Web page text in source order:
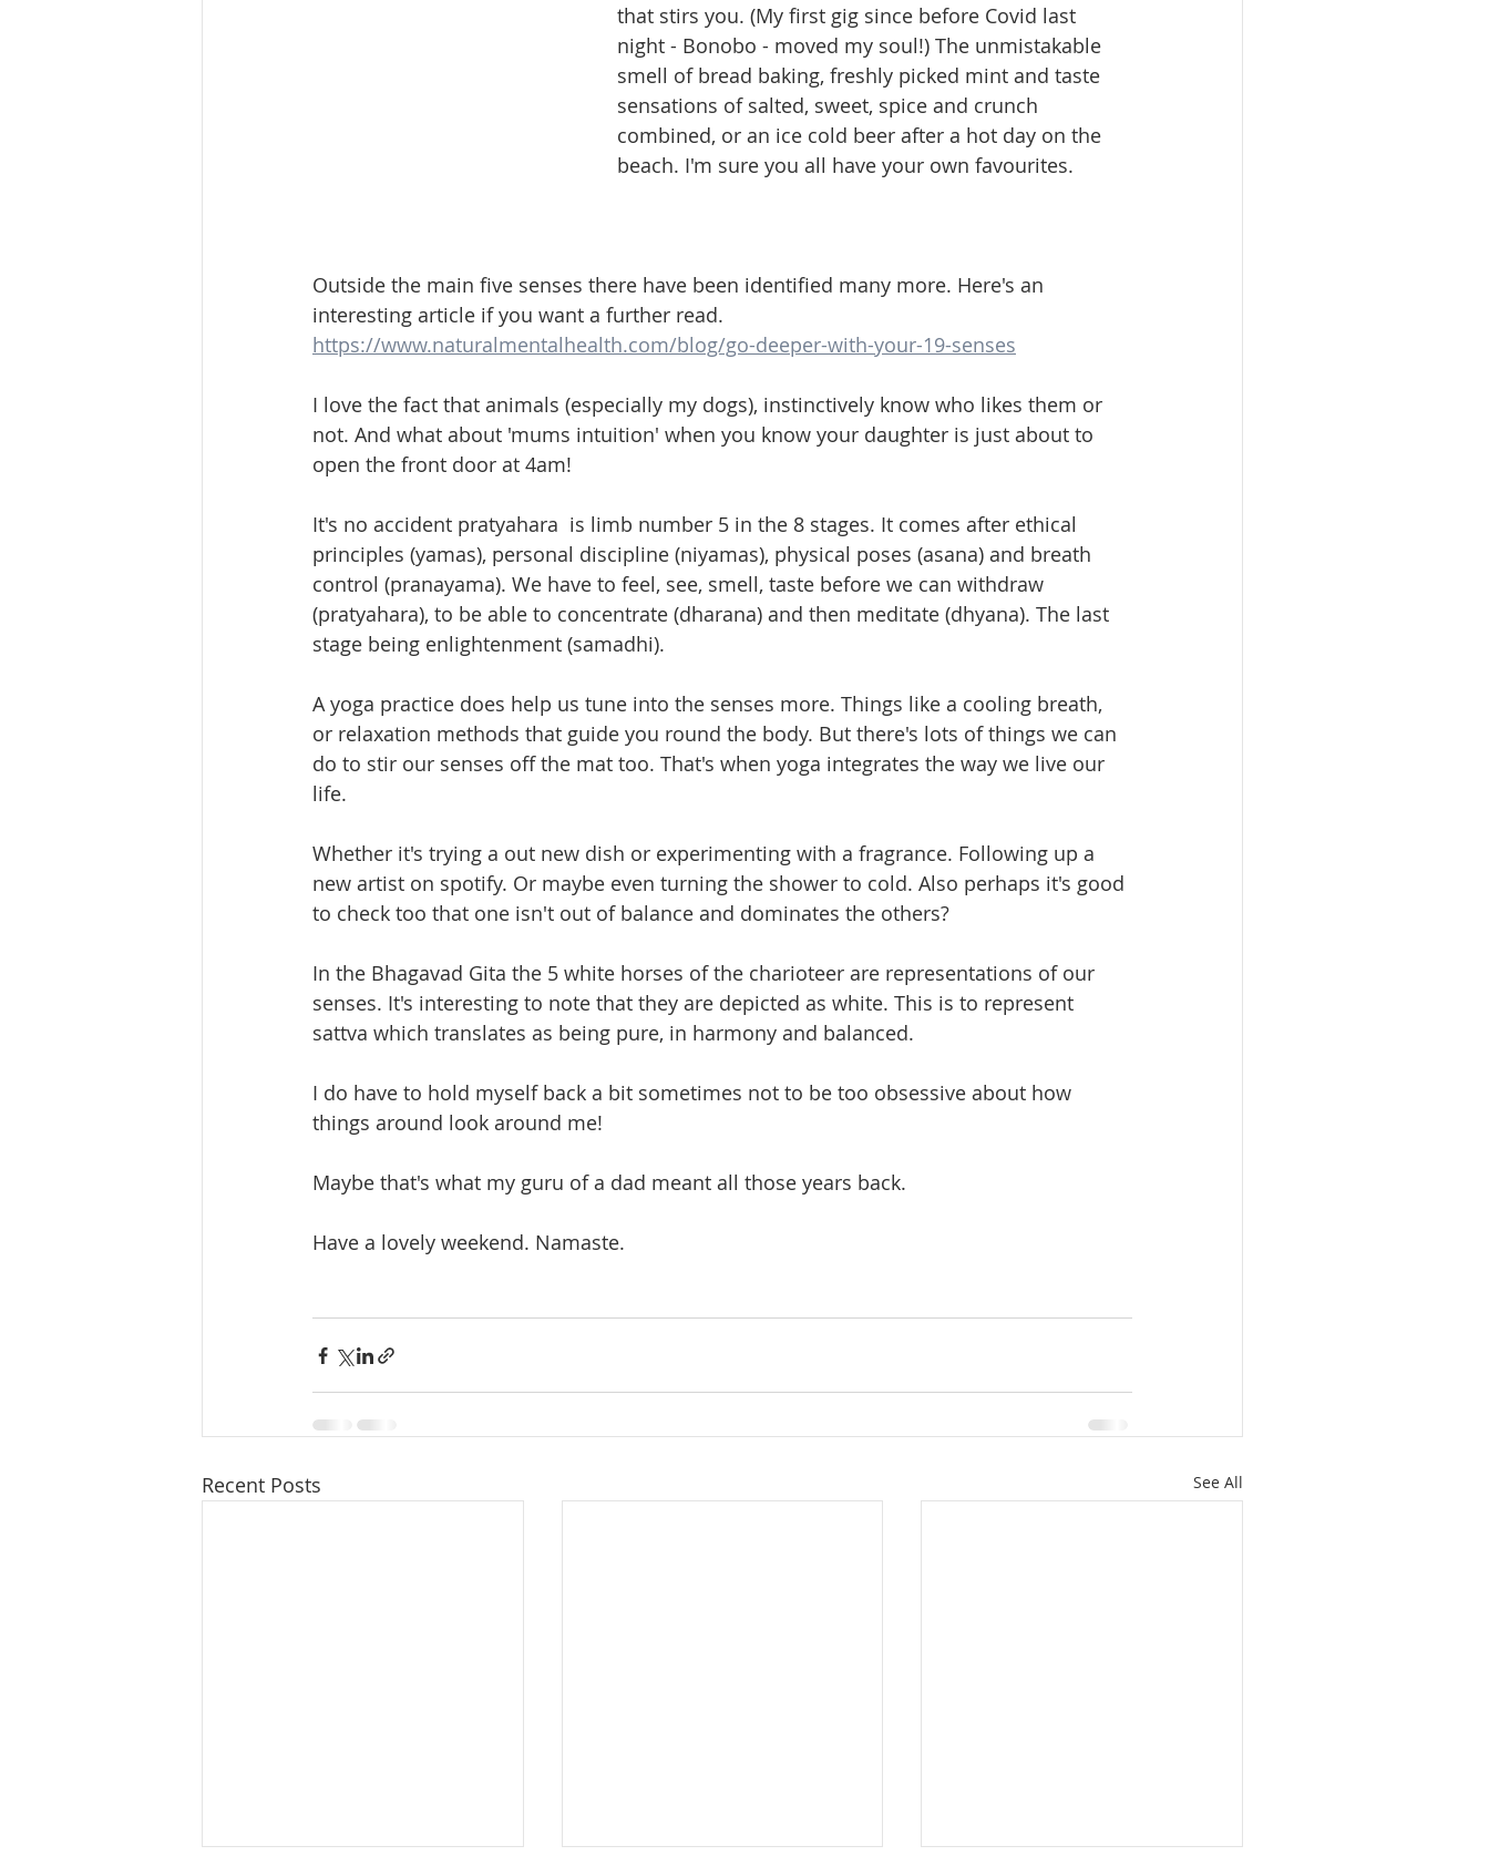
that stirs you. (My first gig since before Covid last
night - Bonobo - moved my soul!) The unmistakable
smell of bread baking, freshly picked mint and taste
sensations of salted, sweet, spice and crunch
combined, or an ice cold beer after a hot day on the
beach. I'm sure you all have your own favourites.
Outside the main five senses there have been identified many more. Here's an
interesting article if you want a further read.
https://www.naturalmentalhealth.com/blog/go-deeper-with-your-19-senses
I love the fact that animals (especially my dogs), instinctively know who likes them or
not. And what about 'mums intuition' when you know your daughter is just about to
open the front door at 4am!
It's no accident pratyahara  is limb number 5 in the 8 stages. It comes after ethical
principles (yamas), personal discipline (niyamas), physical poses (asana) and breath
control (pranayama). We have to feel, see, smell, taste before we can withdraw
(pratyahara), to be able to concentrate (dharana) and then meditate (dhyana). The last
stage being enlightenment (samadhi).
A yoga practice does help us tune into the senses more. Things like a cooling breath,
or relaxation methods that guide you round the body. But there's lots of things we can
do to stir our senses off the mat too. That's when yoga integrates the way we live our
life.
Whether it's trying a out new dish or experimenting with a fragrance. Following up a
new artist on spotify. Or maybe even turning the shower to cold. Also perhaps it's good
to check too that one isn't out of balance and dominates the others?
In the Bhagavad Gita the 5 white horses of the charioteer are representations of our
senses. It's interesting to note that they are depicted as white. This is to represent
sattva which translates as being pure, in harmony and balanced.
I do have to hold myself back a bit sometimes not to be too obsessive about how
things around look around me!
Maybe that's what my guru of a dad meant all those years back.
Have a lovely weekend. Namaste.
Recent Posts See All